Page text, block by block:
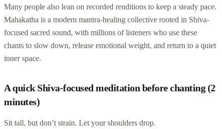
Many people also lean on recorded renditions to keep a steady pace.
Mahakatha is a modern mantra-healing collective rooted in Shiva-
focused sacred sound, with millions of listeners who use these
chants to slow down, release emotional weight, and return to a quiet
inner space.
A quick Shiva-focused meditation before chanting (2
minutes)
Sit tall, but don’t strain. Let your shoulders drop.